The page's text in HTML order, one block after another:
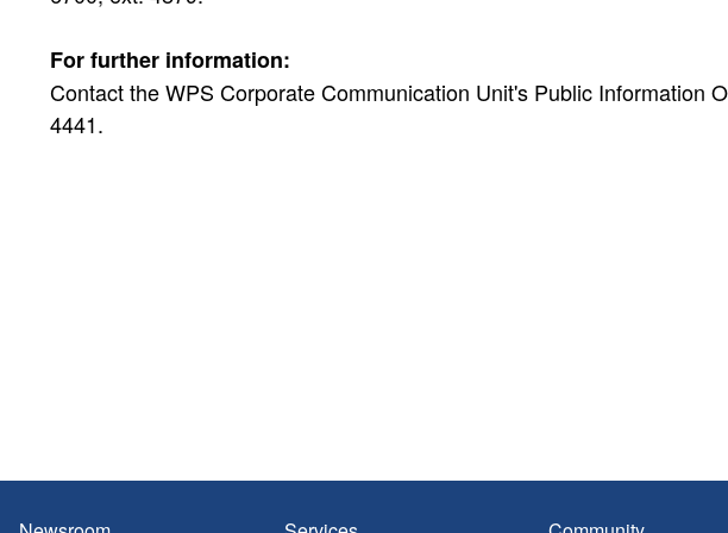
For further information:
Contact the WPS Corporate Communication Unit's Public Information
4441.